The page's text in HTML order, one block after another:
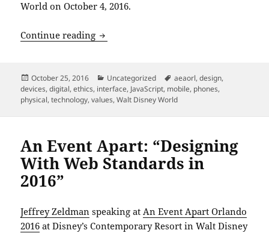
World on October 4, 2016.
Continue reading An Event Apart: “The Physical
Posted
on
October 25, 2016 Categories
Uncategorized Tags
aeaorl,design,
devices,digital,ethics, interface, JavaScript, mobile, phones,
physical,technology,values,Walt Disney World
An Event Apart: “Designing
With Web Standards in
2016”
Jeffrey Zeldman speaking at An Event Apart Orlando
2016 at Disney’s Contemporary Resort in Walt Disney